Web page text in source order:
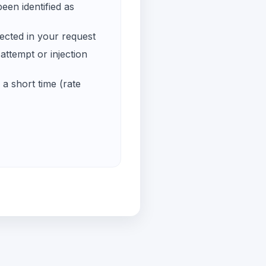
identified as
in your request
or injection
short time (rate